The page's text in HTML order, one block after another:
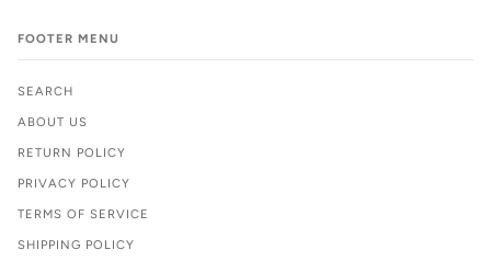
FOOTER MENU
SEARCH
ABOUT US
RETURN POLICY
PRIVACY POLICY
TERMS OF SERVICE
SHIPPING POLICY